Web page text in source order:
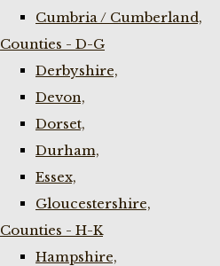
Cumbria / Cumberland,
Counties - D-G
Derbyshire,
Devon,
Dorset,
Durham,
Essex,
Gloucestershire,
Counties - H-K
Hampshire,